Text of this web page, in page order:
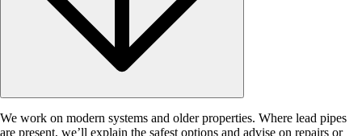
We work on modern systems and older properties. Where lead pipes
are present, we’ll explain the safest options and advise on repairs or